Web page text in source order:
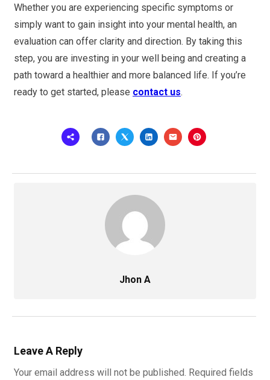
Whether you are experiencing specific symptoms or
simply want to gain insight into your mental health, an
evaluation can offer clarity and direction. By taking this
step, you are investing in your well being and creating a
path toward a healthier and more balanced life. If you’re
ready to get started, please contact us.
Jhon A
Leave A Reply
Your email address will not be published. Required fields